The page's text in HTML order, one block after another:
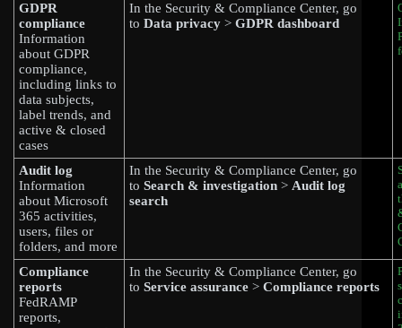
GDPR
compliance
Information
about GDPR
compliance,
including links to
data subjects,
label trends, and
active & closed
cases
In the Security & Compliance Center, go
to Data privacy > GDPR dashboard
Audit log
Information
about Microsoft
365 activities,
users, files or
folders, and more
In the Security & Compliance Center, go
to Search & investigation > Audit log
search
Compliance
reports
FedRAMP
reports,
In the Security & Compliance Center, go
to Service assurance > Compliance reports